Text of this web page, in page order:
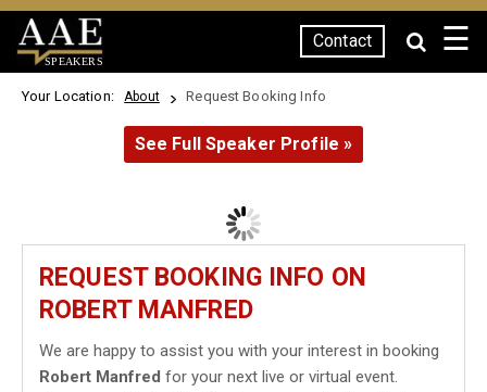
SPEAKERS
Contact ☰
Your Location: About Request Booking Info
See Full Speaker Profile »
REQUEST BOOKING INFO ON
ROBERT MANFRED
We are happy to assist you with your interest in booking
Robert Manfred for your next live or virtual event.